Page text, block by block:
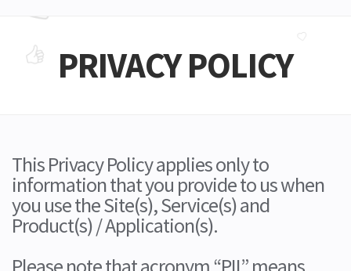
PRIVACY POLICY
This Privacy Policy applies only to
information that you provide to us when
you use the Site(s), Service(s) and
Product(s) / Application(s).